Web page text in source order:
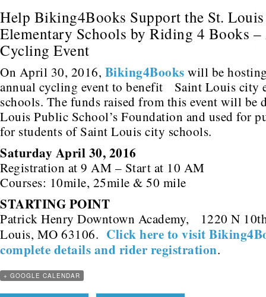
Help Biking4Books Support the St.
Elementary Schools by Riding 4 Books
Cycling Event
On April 30, 2016, Biking4Books will be
annual cycling event to benefit Saint Louis city
schools. The funds raised from this event will be
Louis Public School’s Foundation and used for
for students of Saint Louis city schools.
Saturday April 30, 2016
Registration at 9 AM – Start at 10 AM
Courses: 10mile, 25mile & 50 mile
STARTING POINT
Patrick Henry Downtown Academy, 1220 N
Louis, MO 63106. Click here to visit
complete details and rider registration.
+ GOOGLE CALENDAR